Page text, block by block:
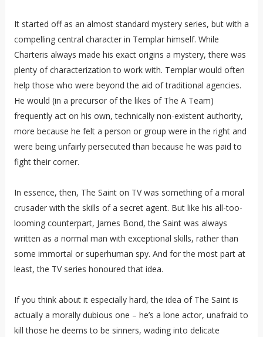
It started off as an almost standard mystery series, but with a
compelling central character in Templar himself. While
Charteris always made his exact origins a mystery, there was
plenty of characterization to work with. Templar would often
help those who were beyond the aid of traditional agencies.
He would (in a precursor of the likes of The A Team)
frequently act on his own, technically non-existent authority,
more because he felt a person or group were in the right and
were being unfairly persecuted than because he was paid to
fight their corner.
In essence, then, The Saint on TV was something of a moral
crusader with the skills of a secret agent. But like his all-too-
looming counterpart, James Bond, the Saint was always
written as a normal man with exceptional skills, rather than
some immortal or superhuman spy. And for the most part at
least, the TV series honoured that idea.
If you think about it especially hard, the idea of The Saint is
actually a morally dubious one – he’s a lone actor, unafraid to
kill those he deems to be sinners, wading into delicate